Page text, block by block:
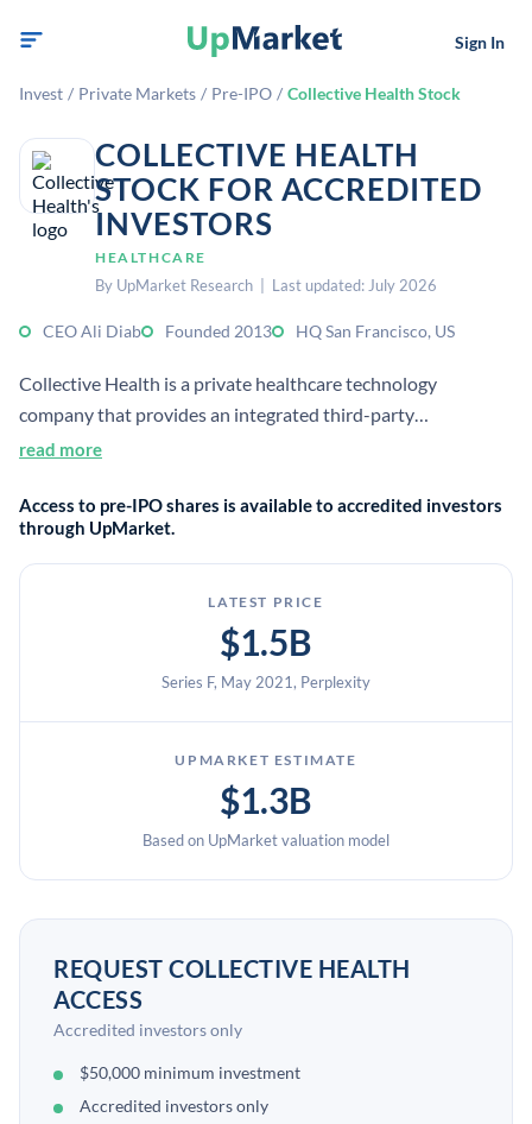
Sign In
Invest / Private Markets / Pre-IPO / Collective Health Stock
COLLECTIVE HEALTH
STOCK FOR ACCREDITED
INVESTORS
HEALTHCARE
By UpMarket Research | Last updated: July 2026
CEO Ali Diab Founded 2013 HQ San Francisco, US
Collective Health is a private healthcare technology
company that provides an integrated third-party
administration and navigation platform for self-funded
control, and member support through a unified system.
read more
Access to pre-IPO shares is available to accredited investors
through UpMarket.
LATEST PRICE
$1.5B
Series F, May 2021, Perplexity
UPMARKET ESTIMATE
$1.3B
Based on UpMarket valuation model
REQUEST COLLECTIVE HEALTH
ACCESS
Accredited investors only
$50,000 minimum investment
Accredited investors only